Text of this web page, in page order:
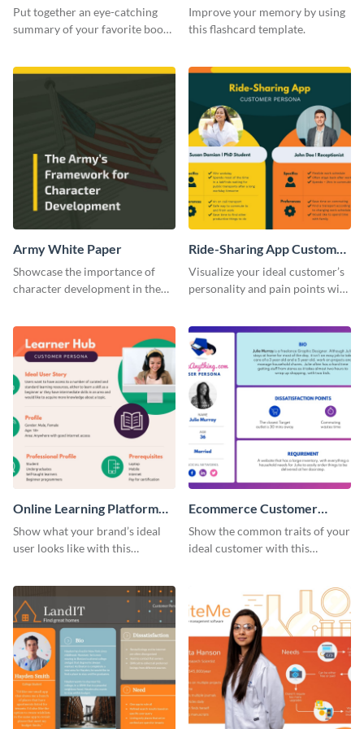
Card
Put together an eye-catching
summary of your favorite book
Improve your memory by using
this flashcard template.
Army White Paper
Showcase the importance of
character development in the
Ride-Sharing App Customer
Persona
Visualize your ideal customer’s
personality and pain points with
Online Learning Platform
Customer Persona
Show what your brand’s ideal
user looks like with this
Ecommerce Customer
Persona
Show the common traits of your
ideal customer with this